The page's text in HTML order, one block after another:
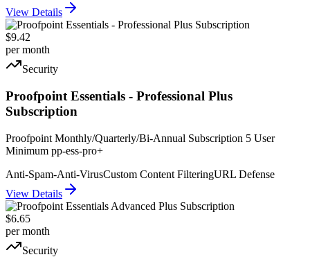
View Details
$9.42
per month
Security
Proofpoint Essentials - Professional Plus
Subscription
Proofpoint Monthly/Quarterly/Bi-Annual Subscription 5 User
Minimum pp-ess-pro+
Anti-Spam-Anti-VirusCustom Content FilteringURL Defense
View Details
$6.65
per month
Security